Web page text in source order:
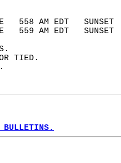
AND
558 AM EDT
559 AM EDT
OR TIED.
BULLETINS.